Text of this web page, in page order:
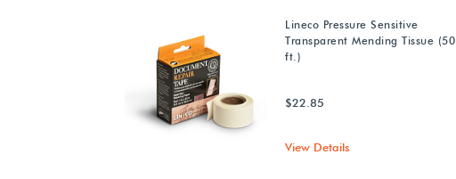
Lineco Pressure Sensitive
Transparent Mending Tissue (50
ft.)
$22.85
View Details